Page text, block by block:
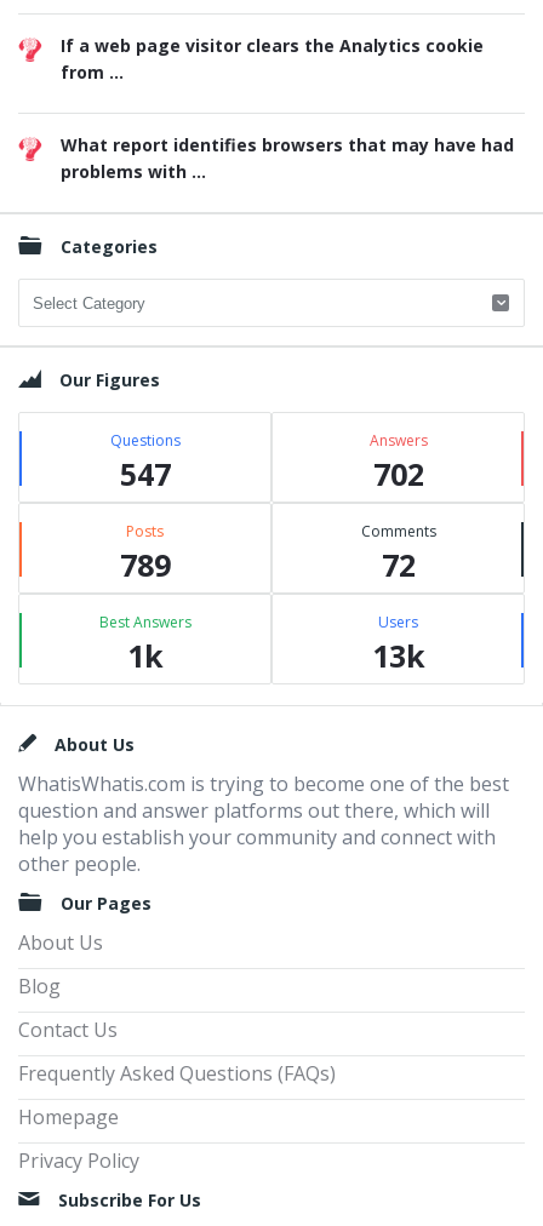
If a web page visitor clears the Analytics cookie
from ...
What report identifies browsers that may have had
problems with ...
Categories
Categories
Our Figures
Questions
547
Answers
702
Posts
789
Comments
72
Best Answers
1k
Users
13k
FooterAbout Us
WhatisWhatis.com is trying to become one of the best
question and answer platforms out there, which will
help you establish your community and connect with
other people.
Our Pages
About Us
Blog
Contact Us
Frequently Asked Questions (FAQs)
Homepage
Privacy Policy
Subscribe For Us